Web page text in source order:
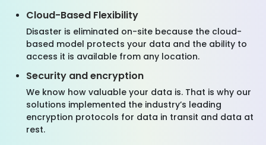
Cloud-Based Flexibility
Disaster is eliminated on-site because the cloud-
based model protects your data and the ability to
access it is available from any location.
Security and encryption
We know how valuable your data is. That is why our
solutions implemented the industry’s leading
encryption protocols for data in transit and data at
rest.